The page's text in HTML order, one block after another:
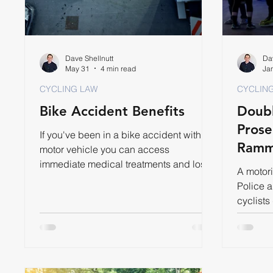
Bike Accident Benefits
If you've been in a bike accident with a
motor vehicle you can access
immediate medical treatments and lost
CYCLING LAW
Dave Shellnutt
May 31
4 min read
A
Police
cyclists
year for